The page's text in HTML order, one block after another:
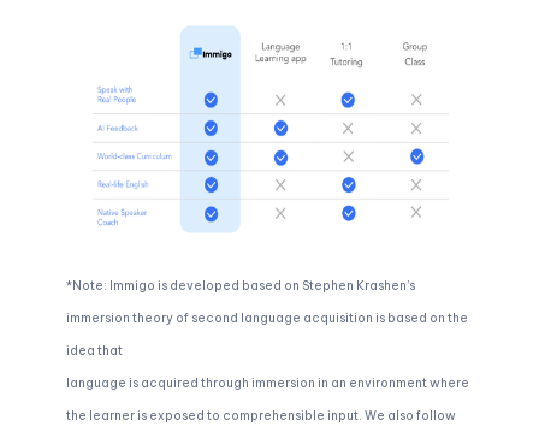
*Note: Immigo is developed based on Stephen Krashen’s
immersion theory of second language acquisition is based on the
idea that
language is acquired through immersion in an environment where
the learner is exposed to comprehensible input. We also follow